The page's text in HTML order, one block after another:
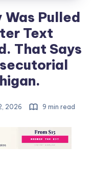
Was Pulled
Text
That Says
2026 9 min read